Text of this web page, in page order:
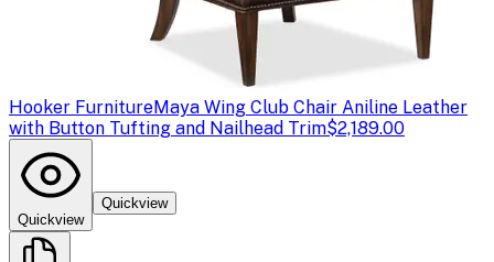
Hooker FurnitureMaya Wing Club Chair Aniline Leather
with Button Tufting and Nailhead Trim$2,189.00
Quickview
Quickview